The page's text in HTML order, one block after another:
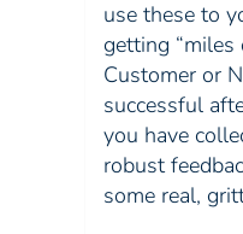
use these to
getting “miles
Customer or
successful
you have
robust
some real,